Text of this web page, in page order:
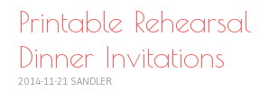
CONTENT
Printable Rehearsal
Dinner Invitations
2014-11-21 SANDLER